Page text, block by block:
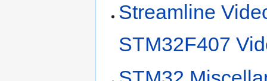
Streamline
STM32F407